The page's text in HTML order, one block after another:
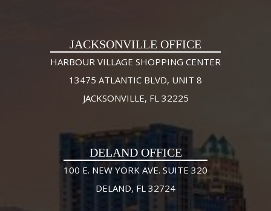
JACKSONVILLE OFFICE
HARBOUR VILLAGE SHOPPING CENTER
13475 ATLANTIC BLVD, UNIT 8
JACKSONVILLE, FL 32225
DELAND OFFICE
100 E. NEW YORK AVE. SUITE 320
DELAND, FL 32724